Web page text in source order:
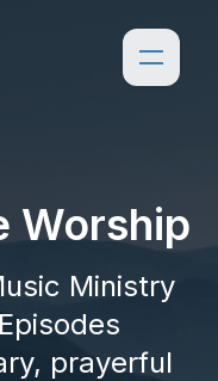
Worship
Ministry
prayerful